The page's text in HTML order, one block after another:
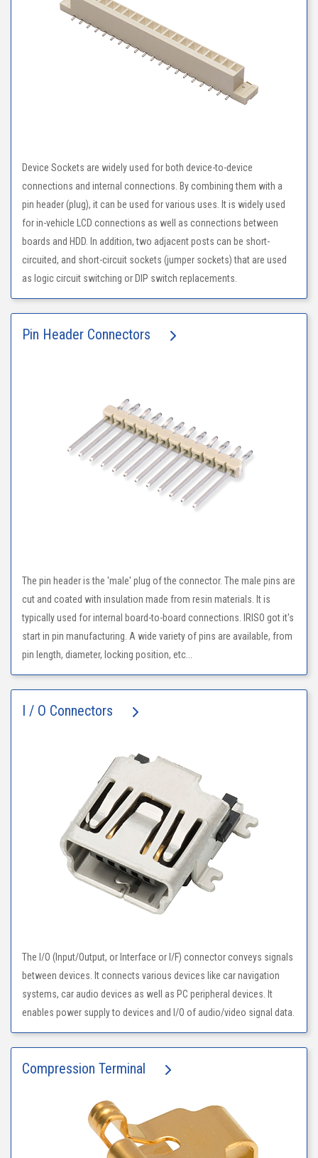
Device Sockets are widely used for both device-to-device
connections and internal connections. By combining them with a
pin header (plug), it can be used for various uses. It is widely used
for in-vehicle LCD connections as well as connections between
boards and HDD. In addition, two adjacent posts can be short-
circuited, and short-circuit sockets (jumper sockets) that are used
as logic circuit switching or DIP switch replacements.
Pin Header Connectors
The pin header is the 'male' plug of the connector. The male pins are
cut and coated with insulation made from resin materials. It is
typically used for internal board-to-board connections. IRISO got it's
start in pin manufacturing. A wide variety of pins are available, from
pin length, diameter, locking position, etc...
I / O Connectors
The I/O (Input/Output, or Interface or I/F) connector conveys signals
between devices. It connects various devices like car navigation
systems, car audio devices as well as PC peripheral devices. It
enables power supply to devices and I/O of audio/video signal data.
Compression Terminal